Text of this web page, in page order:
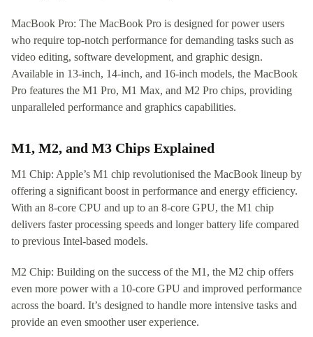
MacBook Pro: The MacBook Pro is designed for power users
who require top-notch performance for demanding tasks such as
video editing, software development, and graphic design.
Available in 13-inch, 14-inch, and 16-inch models, the MacBook
Pro features the M1 Pro, M1 Max, and M2 Pro chips, providing
unparalleled performance and graphics capabilities.
M1, M2, and M3 Chips Explained
M1 Chip: Apple’s M1 chip revolutionised the MacBook lineup by
offering a significant boost in performance and energy efficiency.
With an 8-core CPU and up to an 8-core GPU, the M1 chip
delivers faster processing speeds and longer battery life compared
to previous Intel-based models.
M2 Chip: Building on the success of the M1, the M2 chip offers
even more power with a 10-core GPU and improved performance
across the board. It’s designed to handle more intensive tasks and
provide an even smoother user experience.